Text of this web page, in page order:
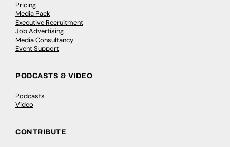
Pricing
Media Pack
Executive Recruitment
Job Advertising
Media Consultancy
Event Support
PODCASTS & VIDEO
Podcasts
Video
CONTRIBUTE